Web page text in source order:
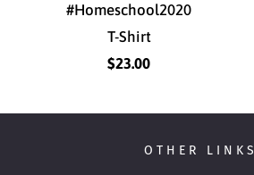
#Homeschool2020
T-Shirt
$23.00
OTHER LINKS